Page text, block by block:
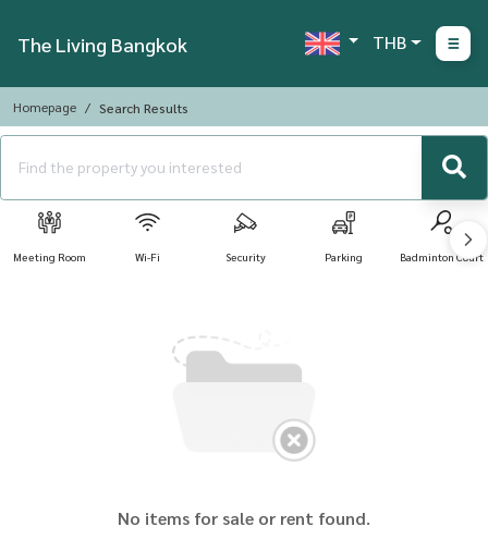
The Living Bangkok THB
Homepage Search Results
Meeting Room Wi-Fi Security Parking Badminton Court
No items for sale or rent found.